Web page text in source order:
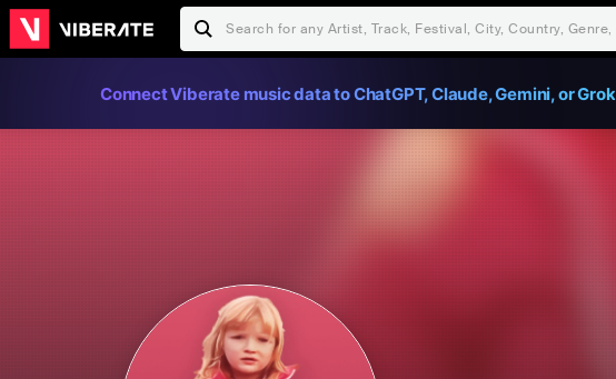
Connect Viberate music data to ChatGPT, Claude, Gemini, or Grok